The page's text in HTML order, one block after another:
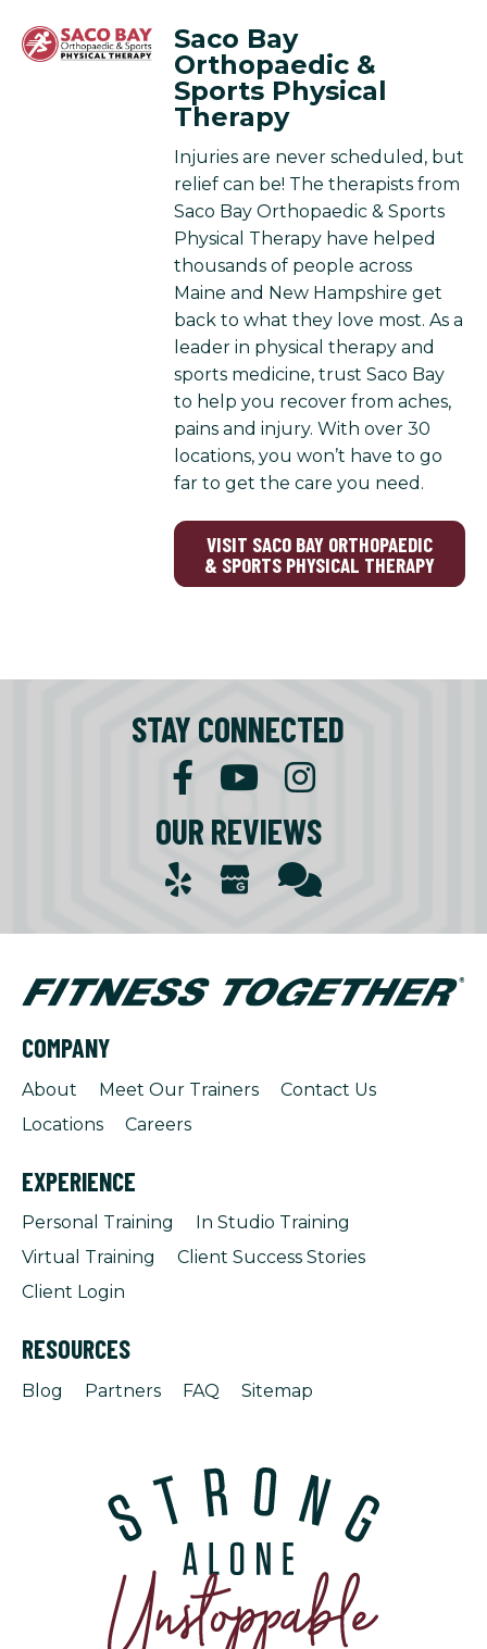
Saco Bay
Orthopaedic &
Sports Physical
Therapy
Injuries are never scheduled, but
relief can be! The therapists from
Saco Bay Orthopaedic & Sports
Physical Therapy have helped
thousands of people across
Maine and New Hampshire get
back to what they love most. As a
leader in physical therapy and
sports medicine, trust Saco Bay
to help you recover from aches,
pains and injury. With over 30
locations, you won’t have to go
far to get the care you need.
VISIT SACO BAY ORTHOPAEDIC
& SPORTS PHYSICAL THERAPY
STAY CONNECTED
OUR REVIEWS
COMPANY
About Meet Our Trainers
Contact Us
Locations
Careers
EXPERIENCE
Personal Training
In Studio Training
Virtual Training
Client Success Stories
Client Login
RESOURCES
Blog Partners FAQ Sitemap